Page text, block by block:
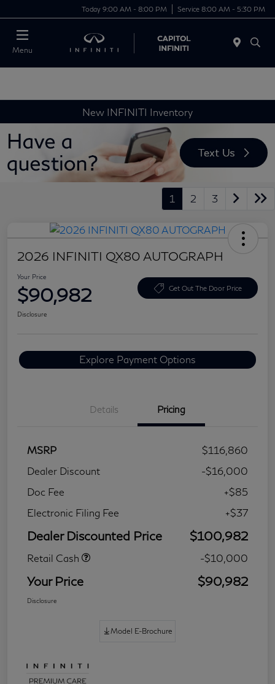
Today 9:00 AM - 8:00 PM Service 8:00 AM - 5:30 PM
Menu
New INFINITI Inventory
1 2 3
2026 INFINITI QX80 AUTOGRAPH
Your Price
$90,982 Get Out The Door Price
Disclosure
Explore Payment Options
Details Pricing
MSRP
$116,860
Dealer Discount
-$16,000
Doc Fee
+$85
Electronic Filing Fee
+$37
Dealer Discounted Price $100,982
Retail Cash -$10,000
Your Price $90,982
Disclosure
Model E-Brochure